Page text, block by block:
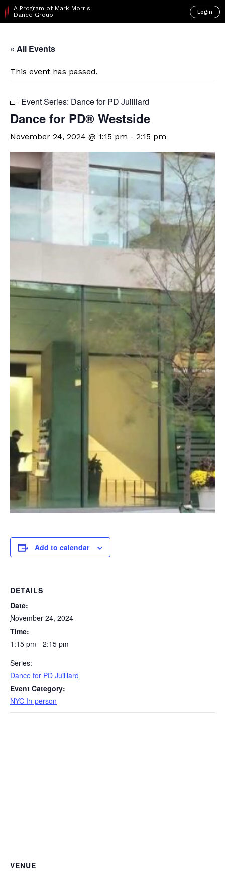
A Program of Mark Morris
Dance Group
Login
« All Events
This event has passed.
Event Series: Dance for PD Juilliard
Dance for PD® Westside
November 24, 2024 @ 1:15 pm - 2:15 pm
Add to calendar
DETAILS
Date:
November 24, 2024
Time:
1:15 pm - 2:15 pm
Series:
Dance for PD Juilliard
Event Category:
NYC In-person
VENUE